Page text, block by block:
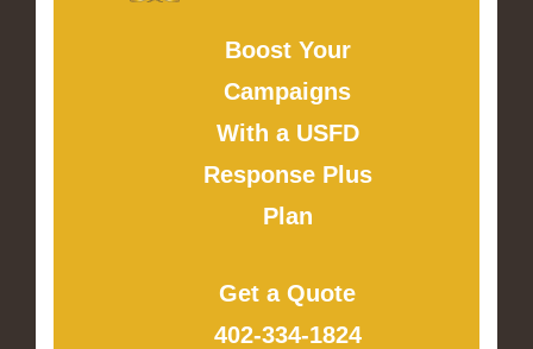
Boost Your
Campaigns
With a USFD
Response Plus
Plan
Get a Quote
402-334-1824